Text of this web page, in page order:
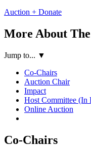
Auction + Donate
More About
Jump to... ▼
Co-Chairs
Auction Chair
Impact
Host Committee (In
Online Auction
Co-Chairs